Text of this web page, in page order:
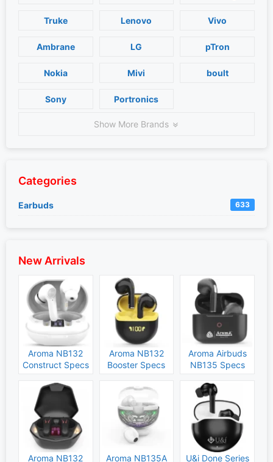
Truke Lenovo Vivo
Ambrane LG pTron
Nokia Mivi boult
Sony Portronics
Show More Brands
Categories
Earbuds 633
New Arrivals
Aroma NB132
Construct Specs
Aroma NB132
Booster Specs
Aroma Airbuds
NB135 Specs
Aroma NB132 Aroma NB135A U&i Done Series